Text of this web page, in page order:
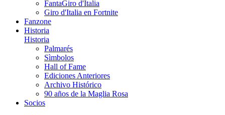
FantaGiro d'Italia
Giro d'Italia en Fortnite
Fanzone
Historia
Historia
Palmarés
Sìmbolos
Hall of Fame
Ediciones Anteriores
Archivo Histórico
90 años de la Maglia Rosa
Socios